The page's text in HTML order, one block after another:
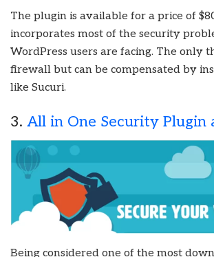
The plugin is available for a price of
incorporates most of the security
WordPress users are facing. The only
firewall but can be compensated by
like Sucuri.
3. All in One Security Plugin
Being considered one of the most